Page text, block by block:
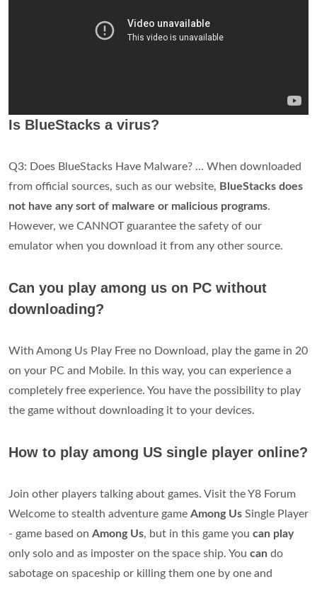
Is BlueStacks a virus?
Q3: Does BlueStacks Have Malware? ... When downloaded
from official sources, such as our website, BlueStacks does
not have any sort of malware or malicious programs.
However, we CANNOT guarantee the safety of our
emulator when you download it from any other source.
Can you play among us on PC without
downloading?
With Among Us Play Free no Download, play the game in 20
on your PC and Mobile. In this way, you can experience a
completely free experience. You have the possibility to play
the game without downloading it to your devices.
How to play among US single player online?
Join other players talking about games. Visit the Y8 Forum
Welcome to stealth adventure game Among Us Single Player
- game based on Among Us, but in this game you can play
only solo and as imposter on the space ship. You can do
sabotage on spaceship or killing them one by one and